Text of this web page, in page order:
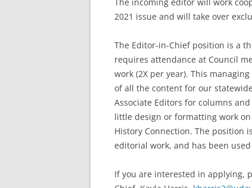
2021 issue and will take over
The Editor-in-Chief position is a
requires attendance at Council
work (2X per year). This
of all the content for our
Associate Editors for columns
little design or formatting work
History Connection. The position
editorial work, and has been
If you are interested in applying,